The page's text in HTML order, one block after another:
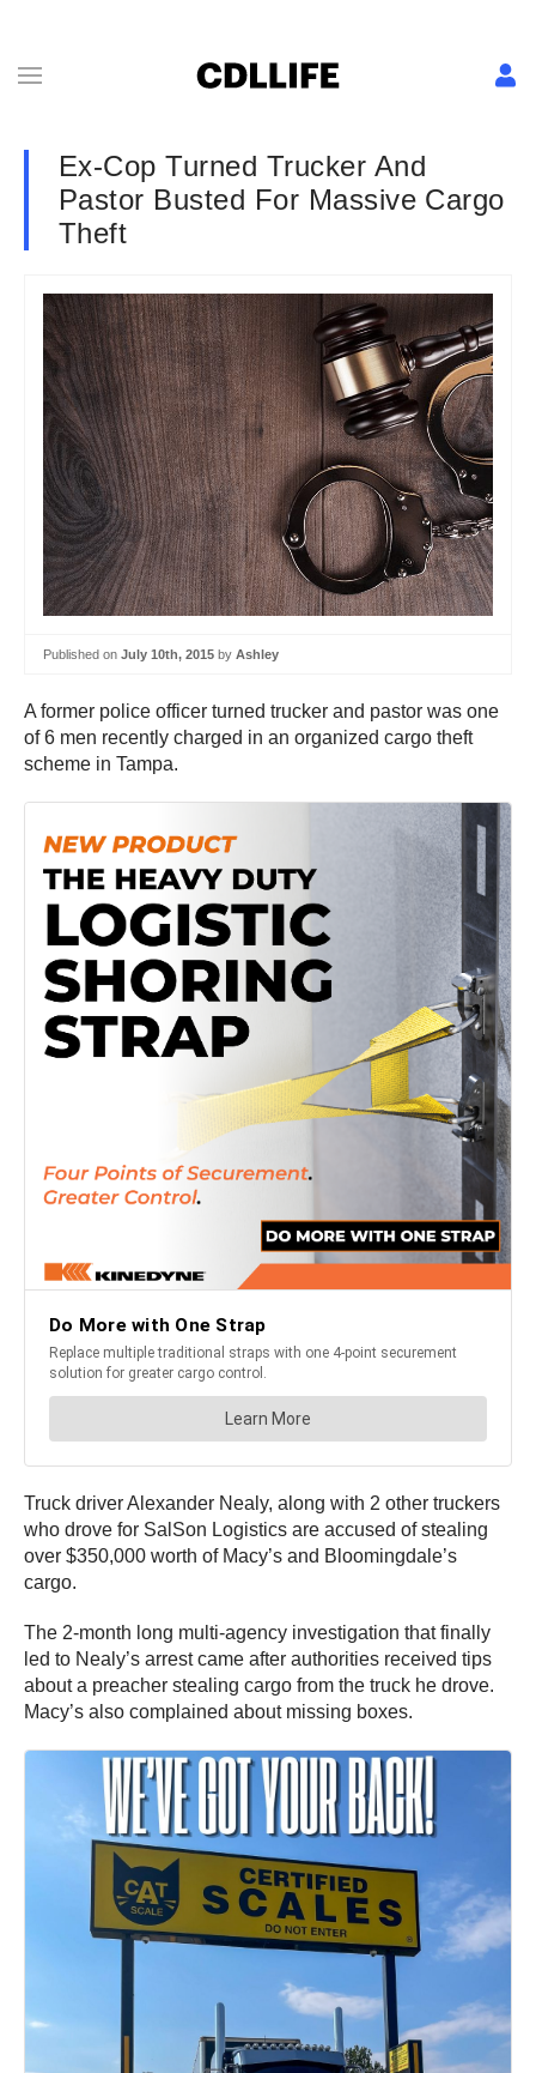
Ex-Cop Turned Trucker And
Pastor Busted For Massive Cargo
Theft
Published on July 10th, 2015 by Ashley
A former police officer turned trucker and pastor was one
of 6 men recently charged in an organized cargo theft
scheme in Tampa.
Truck driver Alexander Nealy, along with 2 other truckers
who drove for SalSon Logistics are accused of stealing
over $350,000 worth of Macy’s and Bloomingdale’s
cargo.
The 2-month long multi-agency investigation that finally
led to Nealy’s arrest came after authorities received tips
about a preacher stealing cargo from the truck he drove.
Macy’s also complained about missing boxes.